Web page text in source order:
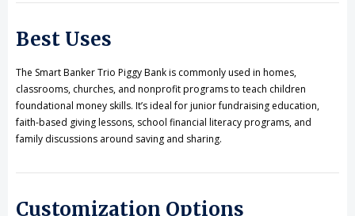
Best Uses
The Smart Banker Trio Piggy Bank is commonly used in homes,
classrooms, churches, and nonprofit programs to teach children
foundational money skills. It’s ideal for junior fundraising education,
faith-based giving lessons, school financial literacy programs, and
family discussions around saving and sharing.
Customization Options